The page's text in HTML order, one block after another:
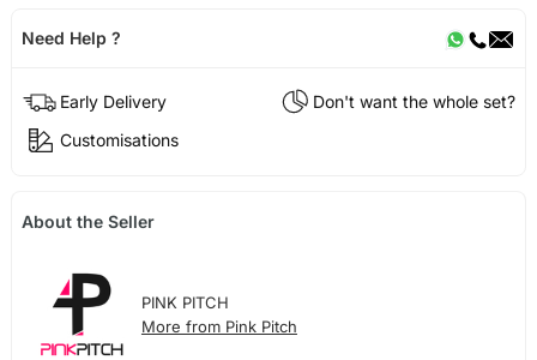
Need Help ?
Early Delivery
Don't want the whole set?
Customisations
About the Seller
PINK PITCH
More from Pink Pitch